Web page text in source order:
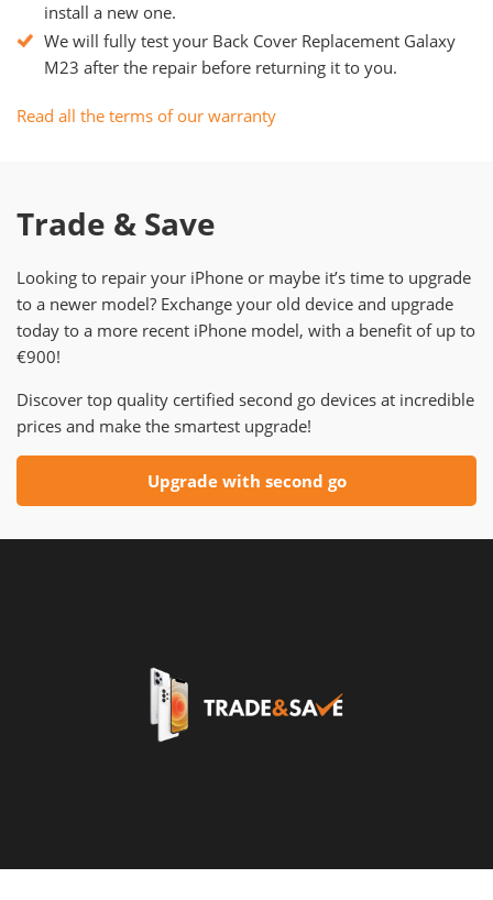
install a new one.
We will fully test your Back Cover Replacement Galaxy
M23 after the repair before returning it to you.
Read all the terms of our warranty
Trade & Save
Looking to repair your iPhone or maybe it’s time to upgrade
to a newer model? Exchange your old device and upgrade
today to a more recent iPhone model, with a benefit of up to
€900!
Discover top quality certified second go devices at incredible
prices and make the smartest upgrade!
Upgrade with second go